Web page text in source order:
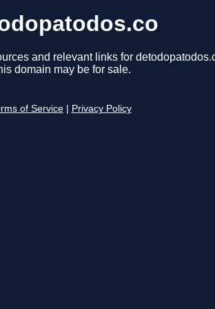
and relevant links for
domain may be for sale.
of Service Privacy Policy